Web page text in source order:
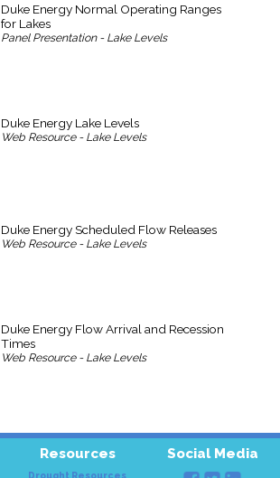
Duke Energy Normal Operating Ranges
for Lakes
Panel Presentation - Lake Levels
Duke Energy Lake Levels
Web Resource - Lake Levels
Duke Energy Scheduled Flow Releases
Web Resource - Lake Levels
Duke Energy Flow Arrival and Recession
Times
Web Resource - Lake Levels
Resources
Drought Resources
Social Media